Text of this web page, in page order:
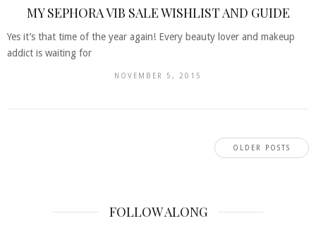
MY SEPHORA VIB SALE WISHLIST AND GUIDE
Yes it’s that time of the year again! Every beauty lover and makeup
addict is waiting for
NOVEMBER 5, 2015
OLDER POSTS
FOLLOW ALONG